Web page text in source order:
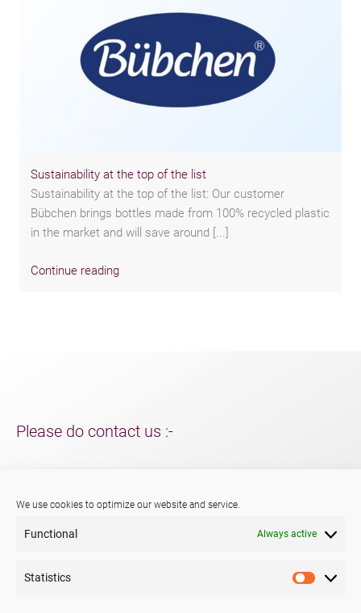
We use cookies to optimize our website and service.
Functional Always active
Statistics
Sustainability at the top of the list
Sustainability at the top of the list: Our customer
Bübchen brings bottles made from 100% recycled plastic
in the market and will save around [...]
Continue reading
Please do contact us :-
further information about Menshen, our services or products.